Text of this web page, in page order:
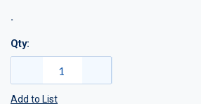
Qty:
Add to List